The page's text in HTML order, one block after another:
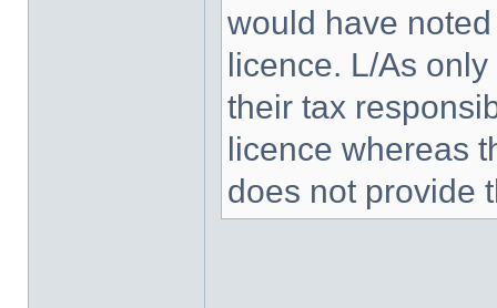
would have
licence. L/As
their tax
licence whereas
does not provide